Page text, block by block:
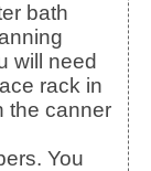
will need
rack in
the canner